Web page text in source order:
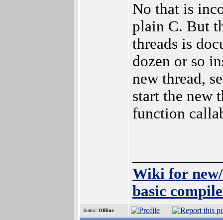
No that is
plain C. But
threads is
dozen or so
new thread,
start the new
function
Wiki for
basic
Status: Offline